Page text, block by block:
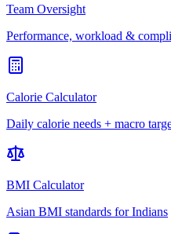
Team Oversight
Performance, workload &
Calorie Calculator
Daily calorie needs + macro
BMI Calculator
Asian BMI standards for Indians